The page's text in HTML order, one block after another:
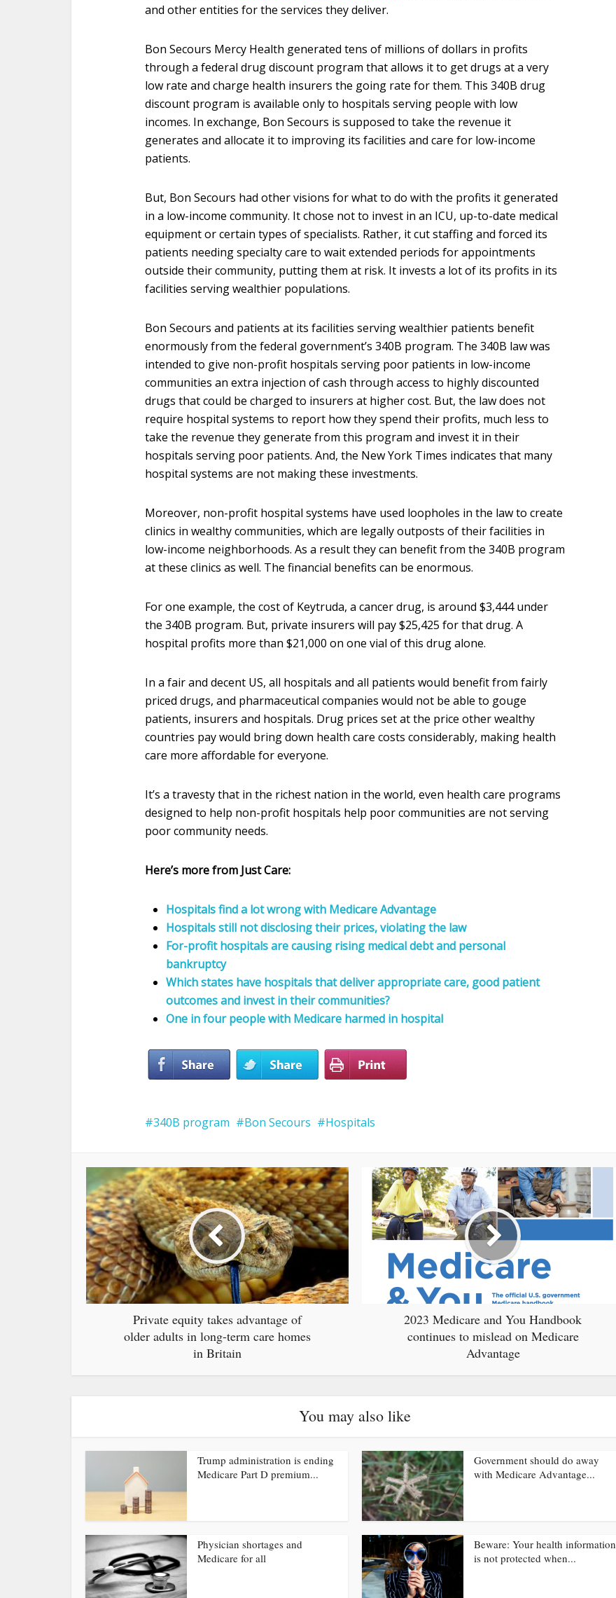
and other entities for the services they deliver.
Bon Secours Mercy Health generated tens of millions of dollars in profits
through a federal drug discount program that allows it to get drugs at a very
low rate and charge health insurers the going rate for them. This 340B drug
discount program is available only to hospitals serving people with low
incomes. In exchange, Bon Secours is supposed to take the revenue it
generates and allocate it to improving its facilities and care for low-income
patients.
But, Bon Secours had other visions for what to do with the profits it generated
in a low-income community. It chose not to invest in an ICU, up-to-date medical
equipment or certain types of specialists. Rather, it cut staffing and forced its
patients needing specialty care to wait extended periods for appointments
outside their community, putting them at risk. It invests a lot of its profits in its
facilities serving wealthier populations.
Bon Secours and patients at its facilities serving wealthier patients benefit
enormously from the federal government’s 340B program. The 340B law was
intended to give non-profit hospitals serving poor patients in low-income
communities an extra injection of cash through access to highly discounted
drugs that could be charged to insurers at higher cost. But, the law does not
require hospital systems to report how they spend their profits, much less to
take the revenue they generate from this program and invest it in their
hospitals serving poor patients. And, the New York Times indicates that many
hospital systems are not making these investments.
Moreover, non-profit hospital systems have used loopholes in the law to create
clinics in wealthy communities, which are legally outposts of their facilities in
low-income neighborhoods. As a result they can benefit from the 340B program
at these clinics as well. The financial benefits can be enormous.
For one example, the cost of Keytruda, a cancer drug, is around $3,444 under
the 340B program. But, private insurers will pay $25,425 for that drug. A
hospital profits more than $21,000 on one vial of this drug alone.
In a fair and decent US, all hospitals and all patients would benefit from fairly
priced drugs, and pharmaceutical companies would not be able to gouge
patients, insurers and hospitals. Drug prices set at the price other wealthy
countries pay would bring down health care costs considerably, making health
care more affordable for everyone.
It’s a travesty that in the richest nation in the world, even health care programs
designed to help non-profit hospitals help poor communities are not serving
poor community needs.
Here’s more from Just Care:
Hospitals find a lot wrong with Medicare Advantage
Hospitals still not disclosing their prices, violating the law
For-profit hospitals are causing rising medical debt and personal
bankruptcy
Which states have hospitals that deliver appropriate care, good patient
outcomes and invest in their communities?
One in four people with Medicare harmed in hospital
340B program Bon Secours Hospitals
Private equity takes advantage of
older adults in long-term care homes
in Britain
2023 Medicare and You Handbook
continues to mislead on Medicare
Advantage
You may also like
Trump administration is ending
Medicare Part D premium...
Government should do away
with Medicare Advantage...
Physician shortages and
Medicare for all
Beware: Your health information
is not protected when...